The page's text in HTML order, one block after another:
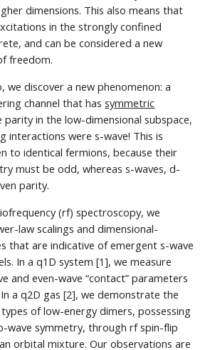
dimensions. This also means that
in the strongly confined
and can be considered a new
freedom.
we discover a new phenomenon: a
channel that hassymmetric
parity in the low-dimensional subspace,
interactions were s-wave! This is
to identical fermions, because their
must be odd, whereas s-waves, d-
parity.
(rf) spectroscopy, we
law scalings and dimensional-
that are indicative of emergent s-wave
In a q1D system [1], we measure
and even-wave “contact” parameters
a q2D gas [2], we demonstrate the
of low-energy dimers, possessing
wave symmetry, through rf spin-flip
orbital mixture. Our observations are